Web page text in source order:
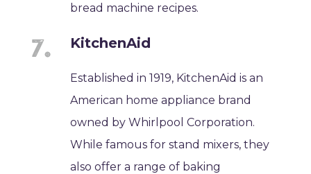
bread machine recipes.
KitchenAid
Established in 1919, KitchenAid is an
American home appliance brand
owned by Whirlpool Corporation.
While famous for stand mixers, they
also offer a range of baking